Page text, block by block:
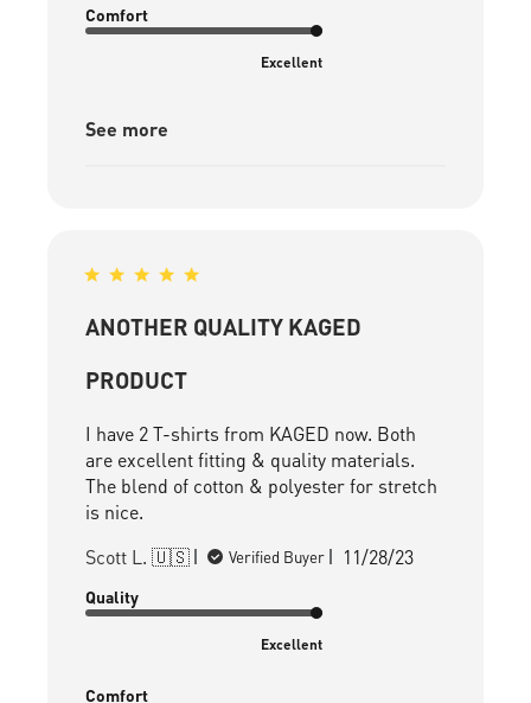
Comfort
Excellent
See more
ANOTHER QUALITY KAGED
PRODUCT
I have 2 T-shirts from KAGED now. Both
are excellent fitting & quality materials.
The blend of cotton & polyester for stretch
is nice.
Scott L. 🇺🇸
Verified Buyer
Published
11/28/23
Quality
Excellent
Comfort